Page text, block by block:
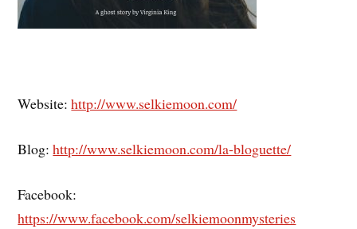
Website:http://www.selkiemoon.com/
Blog:http://www.selkiemoon.com/la-bloguette/
Facebook:
https://www.facebook.com/selkiemoonmysteries